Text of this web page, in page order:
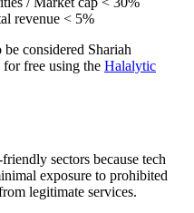
revenue < 5%
considered Shariah
free using the Halalytic
sectors because tech
exposure to prohibited
legitimate services.